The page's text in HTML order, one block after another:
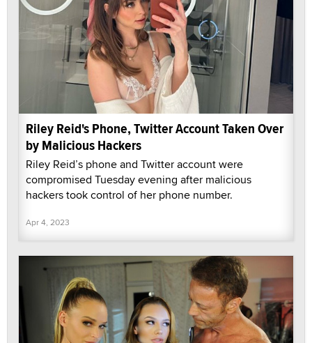
Riley Reid's Phone, Twitter Account Taken Over
by Malicious Hackers
Riley Reid’s phone and Twitter account were
compromised Tuesday evening after malicious
hackers took control of her phone number.
Apr 4, 2023